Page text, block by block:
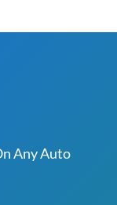
Any Auto